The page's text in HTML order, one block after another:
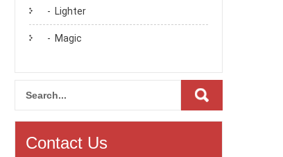
- Lighter
- Magic
Contact Us